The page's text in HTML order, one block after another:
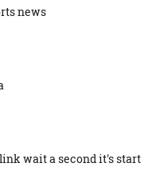
news
wait a second it's start